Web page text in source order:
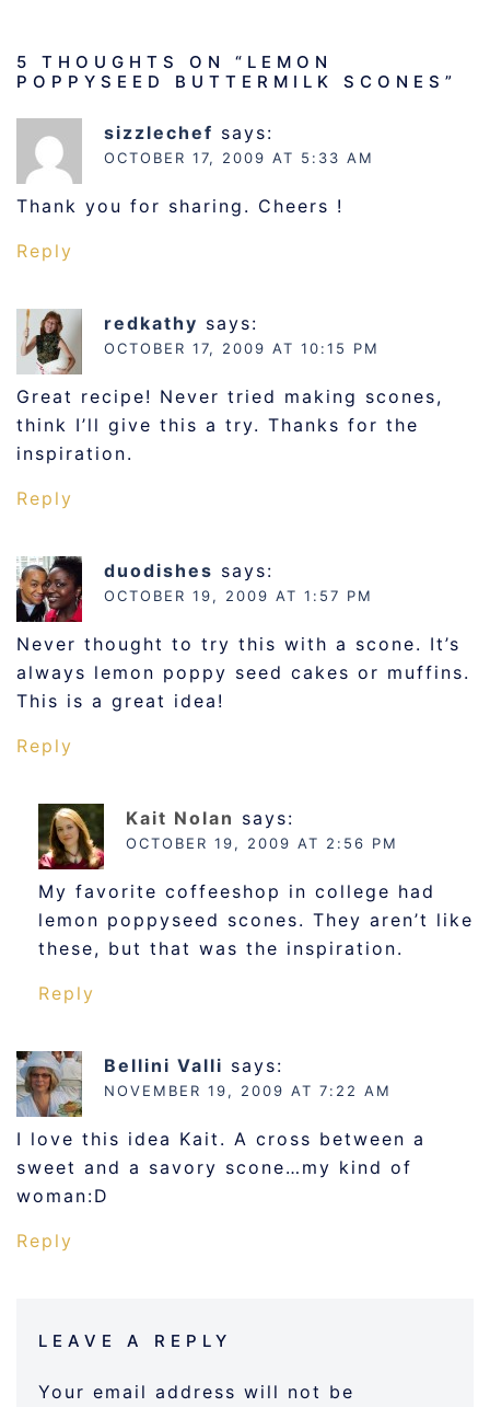
5 THOUGHTS ON “ LEMON
POPPYSEED BUTTERMILK SCONES ”
sizzlechef says:
OCTOBER 17, 2009 AT 5:33 AM
Thank you for sharing. Cheers !
Reply
redkathy says:
OCTOBER 17, 2009 AT 10:15 PM
Great recipe! Never tried making scones,
think I’ll give this a try. Thanks for the
inspiration.
Reply
duodishes says:
OCTOBER 19, 2009 AT 1:57 PM
Never thought to try this with a scone. It’s
always lemon poppy seed cakes or muffins.
This is a great idea!
Reply
Kait Nolan says:
OCTOBER 19, 2009 AT 2:56 PM
My favorite coffeeshop in college had
lemon poppyseed scones. They aren’t like
these, but that was the inspiration.
Reply
Bellini Valli says:
NOVEMBER 19, 2009 AT 7:22 AM
I love this idea Kait. A cross between a
sweet and a savory scone…my kind of
woman:D
Reply
LEAVE A REPLY
Your email address will not be